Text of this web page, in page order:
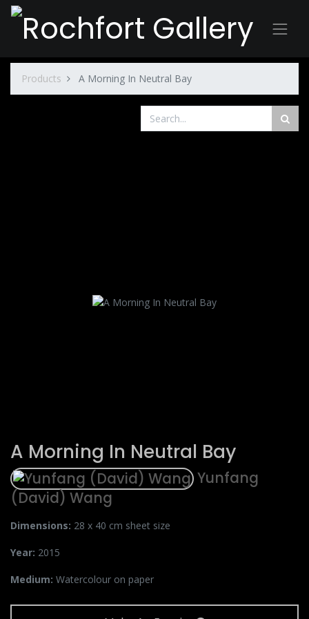
Products A Morning In Neutral Bay
A Morning In Neutral Bay
Yunfang
(David) Wang
Dimensions: 28 x 40 cm sheet size
Year: 2015
Medium: Watercolour on paper